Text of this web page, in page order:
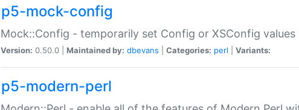
p5-mock-config
Mock::Config - temporarily set Config or XSConfig values
Version: 0.50.0 | Maintained by: dbevans Categories: perl Variants:
p5-modern-perl